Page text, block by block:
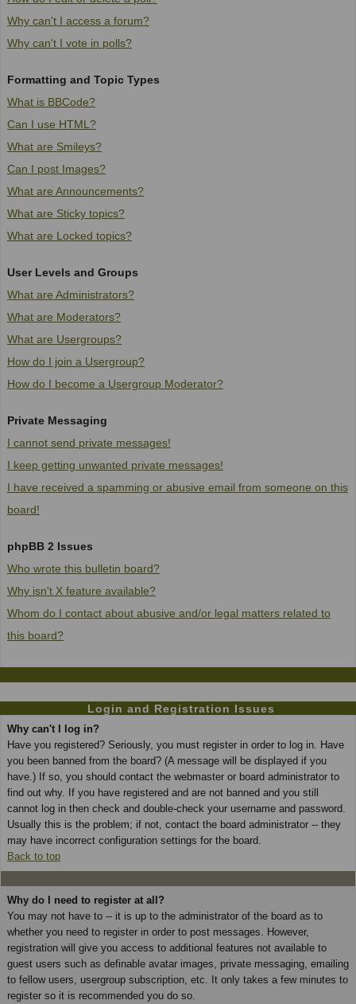
Why can't I access a forum?
Why can't I vote in polls?
Formatting and Topic Types
What is BBCode?
Can I use HTML?
What are Smileys?
Can I post Images?
What are Announcements?
What are Sticky topics?
What are Locked topics?
User Levels and Groups
What are Administrators?
What are Moderators?
What are Usergroups?
How do I join a Usergroup?
How do I become a Usergroup Moderator?
Private Messaging
I cannot send private messages!
I keep getting unwanted private messages!
I have received a spamming or abusive email from someone on this
board!
phpBB 2 Issues
Who wrote this bulletin board?
Why isn't X feature available?
Whom do I contact about abusive and/or legal matters related to
this board?
Login and Registration Issues
Why can't I log in?
Have you registered? Seriously, you must register in order to log in. Have
you been banned from the board? (A message will be displayed if you
have.) If so, you should contact the webmaster or board administrator to
find out why. If you have registered and are not banned and you still
cannot log in then check and double-check your username and password.
Usually this is the problem; if not, contact the board administrator -- they
may have incorrect configuration settings for the board.
Back to top
Why do I need to register at all?
You may not have to -- it is up to the administrator of the board as to
whether you need to register in order to post messages. However,
registration will give you access to additional features not available to
guest users such as definable avatar images, private messaging, emailing
to fellow users, usergroup subscription, etc. It only takes a few minutes to
register so it is recommended you do so.